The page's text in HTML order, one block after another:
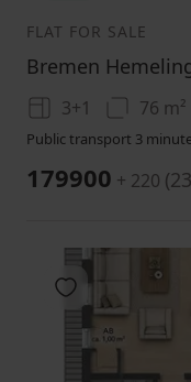
FLAT FOR SALE
Bremen
3+1 76 m²
Public transport 3
179900 + 220 (
Add to favorites